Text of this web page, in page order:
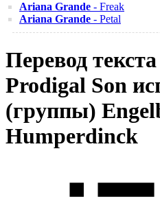
Ariana Grande - Freak
Ariana Grande - Petal
Перевод
Prodigal Son
(группы)
Humperdinck